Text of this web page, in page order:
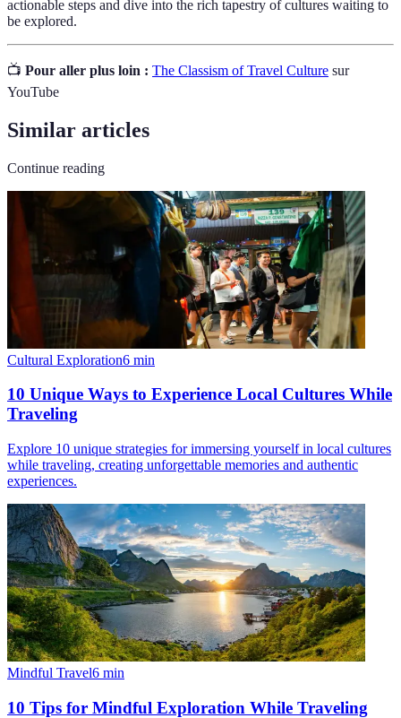
actionable steps and dive into the rich tapestry of cultures waiting to
be explored.
📺 Pour aller plus loin : The Classism of Travel Culture sur
YouTube
Similar articles
Continue reading
Cultural Exploration6 min
10 Unique Ways to Experience Local Cultures While
Traveling
Explore 10 unique strategies for immersing yourself in local cultures
while traveling, creating unforgettable memories and authentic
experiences.
Mindful Travel6 min
10 Tips for Mindful Exploration While Traveling